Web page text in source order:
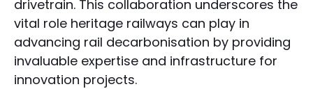
drivetrain. This collaboration underscores the
vital role heritage railways can play in
advancing rail decarbonisation by providing
invaluable expertise and infrastructure for
innovation projects.